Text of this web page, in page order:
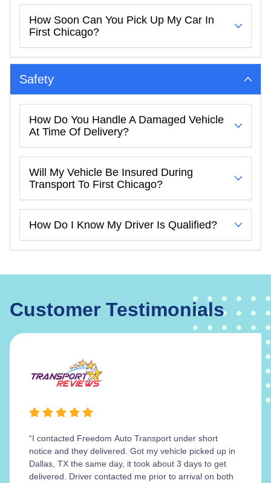
How Soon Can You Pick Up My Car In
First Chicago?
Safety
How Do You Handle A Damaged Vehicle
At Time Of Delivery?
Will My Vehicle Be Insured During
Transport To First Chicago?
How Do I Know My Driver Is Qualified?
Customer Testimonials
“I contacted Freedom Auto Transport under short
notice and they delivered. Got my vehicle picked up in
Dallas, TX the same day, it took about 3 days to get
delivered. Driver contacted me prior to arrival on both